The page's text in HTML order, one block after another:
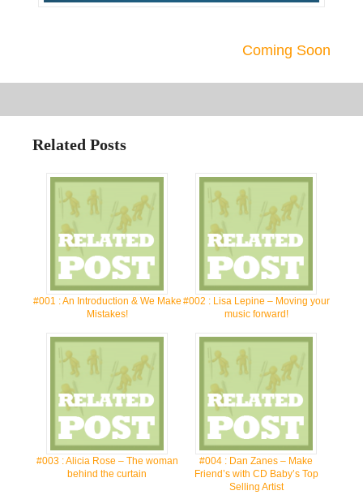
Coming Soon
Related Posts
#001 : An Introduction & We Make
Mistakes!
#002 : Lisa Lepine – Moving your
music forward!
#003 : Alicia Rose – The woman
behind the curtain
#004 : Dan Zanes – Make
Friend’s with CD Baby’s Top
Selling Artist